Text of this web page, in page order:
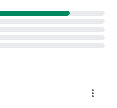
into the device clipboard
you a personal link to the
the link will start the app
more_vert